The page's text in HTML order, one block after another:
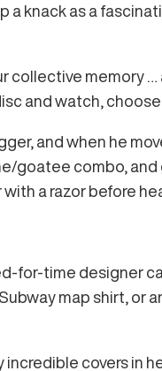
a knack as a
collective memory …
and watch,
and when he
goatee combo,
a razor before
for-time designer
map shirt, or
covers in